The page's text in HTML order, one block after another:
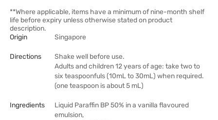
**Where applicable, items have a minimum of nine-month shelf
life before expiry unless otherwise stated on product
description.
Origin
Singapore
Directions
Shake well before use.
Adults and children 12 years of age: take two to
six teaspoonfuls (10mL to 30mL) when required.
(one teaspoon is about 5 mL)
Ingredients
Liquid Paraffin BP 50% in a vanilla flavoured
emulsion,